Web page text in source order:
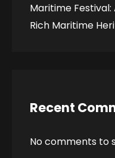
Maritime Festival:
Rich Maritime
Recent
No comments to